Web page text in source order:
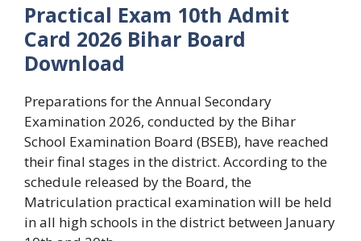
Practical Exam 10th Admit
Card 2026 Bihar Board
Download
Preparations for the Annual Secondary
Examination 2026, conducted by the Bihar
School Examination Board (BSEB), have reached
their final stages in the district. According to the
schedule released by the Board, the
Matriculation practical examination will be held
in all high schools in the district between January